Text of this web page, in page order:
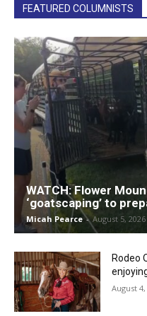
FEATURED COLUMNISTS
WATCH: Flower
‘goatscaping’ to
Micah Pearce - August 5, 2026
Rodeo
August 4,